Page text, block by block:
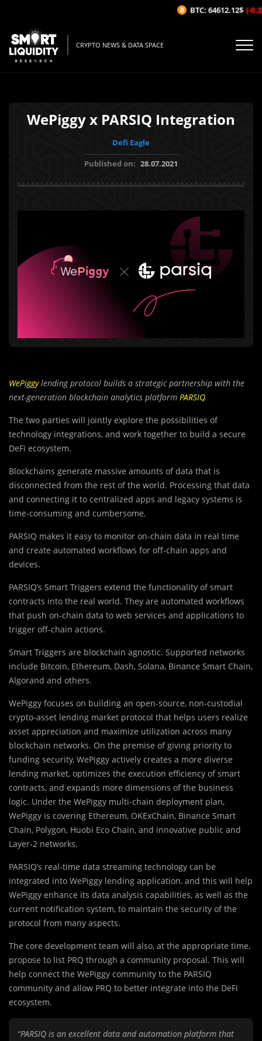
CRYPTO NEWS & DATA SPACE
WePiggy x PARSIQ Integration
Defi Eagle
Published on: 28.07.2021
WePiggylending protocol builds a strategic partnership with the
next-generation blockchain analytics platform PARSIQ.
The two parties will jointly explore the possibilities of
technology integrations, and work together to build a secure
DeFi ecosystem.
Blockchains generate massive amounts of data that is
disconnected from the rest of the world. Processing that data
and connecting it to centralized apps and legacy systems is
time-consuming and cumbersome.
PARSIQ makes it easy to monitor on-chain data in real time
and create automated workflows for off-chain apps and
devices.
PARSIQ’s Smart Triggers extend the functionality of smart
contracts into the real world. They are automated workflows
that push on-chain data to web services and applications to
trigger off-chain actions.
Smart Triggers are blockchain agnostic. Supported networks
include Bitcoin, Ethereum, Dash, Solana, Binance Smart Chain,
Algorand and others.
WePiggy focuses on building an open-source, non-custodial
crypto-asset lending market protocol that helps users realize
asset appreciation and maximize utilization across many
blockchain networks. On the premise of giving priority to
funding security, WePiggy actively creates a more diverse
lending market, optimizes the execution efficiency of smart
contracts, and expands more dimensions of the business
logic. Under the WePiggy multi-chain deployment plan,
WePiggy is covering Ethereum, OKExChain, Binance Smart
Chain, Polygon, Huobi Eco Chain, and innovative public and
Layer-2 networks.
PARSIQ’s real-time data streaming technology can be
integrated into WePiggy lending application, and this will help
WePiggy enhance its data analysis capabilities, as well as the
current notification system, to maintain the security of the
protocol from many aspects.
The core development team will also, at the appropriate time,
propose to list PRQ through a community proposal. This will
help connect the WePiggy community to the PARSIQ
community and allow PRQ to better integrate into the DeFi
ecosystem.
“PARSIQ is an excellent data and automation platform that
BTC: 64612.12$ (-